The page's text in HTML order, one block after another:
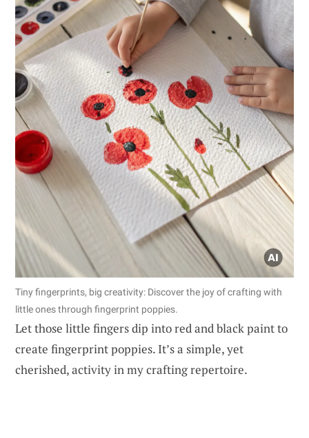
Tiny fingerprints, big creativity: Discover the joy of crafting with
little ones through fingerprint poppies.
Let those little fingers dip into red and black paint to
create fingerprint poppies. It’s a simple, yet
cherished, activity in my crafting repertoire.